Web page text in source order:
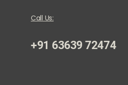
Call Us:
+91 63639 72474